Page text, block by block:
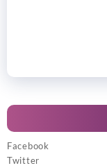
Facebook
Twitter